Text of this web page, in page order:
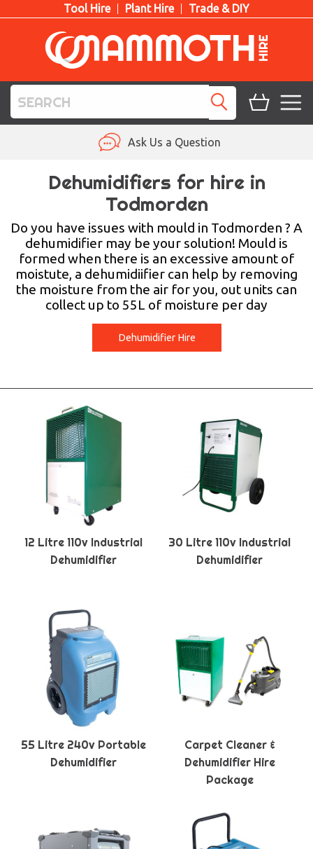
Tool Hire Plant Hire Trade & DIY
LIFTING HIRE
TRAINING
Ask Us a Question
Dehumidifiers for hire in
Todmorden
Do you have issues with mould in Todmorden ? A
dehumidifier may be your solution! Mould is
formed when there is an excessive amount of
moistute, a dehumidiifier can help by removing
the moisture from the air for you, out units can
collect up to 55L of moisture per day
Dehumidifier Hire
12 Litre 110v Industrial
Dehumidifier
30 Litre 110v Industrial
Dehumidifier
55 Litre 240v Portable
Dehumidifier
Carpet Cleaner &
Dehumidifier Hire
Package